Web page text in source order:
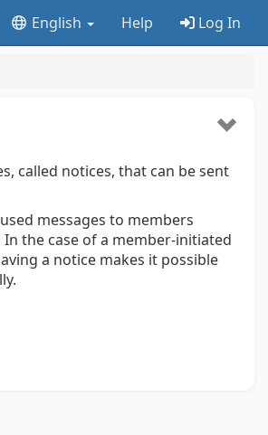
English Help Log In
called notices, that can be sent
messages to members
the case of a member-initiated
a notice makes it possible